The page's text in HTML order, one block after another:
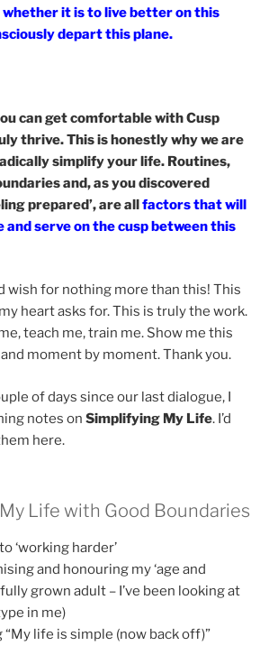
whether it is to live better on this
depart this plane.
can get comfortable with Cusp
thrive. This is honestly why we are
simplify your life. Routines,
and, as you discovered
prepared’, are allfactors that will
and serve on the cusp between this
wish for nothing more than this! This
heart asks for. This is truly the work.
teach me, train me. Show me this
moment by moment. Thank you.
of days since our last dialogue, I
notes on Simplifying My Life. I’d
here.
Life with Good Boundaries
‘working harder’
and honouring my ‘age and
fully grown adult – I’ve been looking at
in me)
life is simple (now back off)”